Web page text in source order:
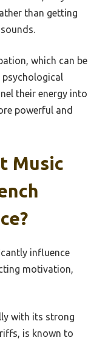
than getting
which can be
their energy into
powerful and
Music
influence
motivation,
with its strong
is known to